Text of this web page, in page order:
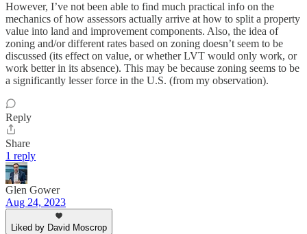
However, I’ve not been able to find much practical info on the
mechanics of how assessors actually arrive at how to split a property
value into land and improvement components. Also, the idea of
zoning and/or different rates based on zoning doesn’t seem to be
discussed (its effect on value, or whether LVT would only work, or
work better in its absence). This may be because zoning seems to be
a significantly lesser force in the U.S. (from my observation).
Reply
Share
1 reply
Glen Gower
Aug 24, 2023
Liked by David Moscrop